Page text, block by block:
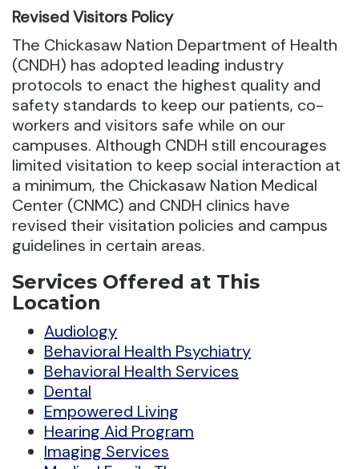
Revised Visitors Policy
The Chickasaw Nation Department of Health
(CNDH) has adopted leading industry
protocols to enact the highest quality and
safety standards to keep our patients, co-
workers and visitors safe while on our
campuses. Although CNDH still encourages
limited visitation to keep social interaction at
a minimum, the Chickasaw Nation Medical
Center (CNMC) and CNDH clinics have
revised their visitation policies and campus
guidelines in certain areas.
Services Offered at This
Location
Audiology
Behavioral Health Psychiatry
Behavioral Health Services
Dental
Empowered Living
Hearing Aid Program
Imaging Services